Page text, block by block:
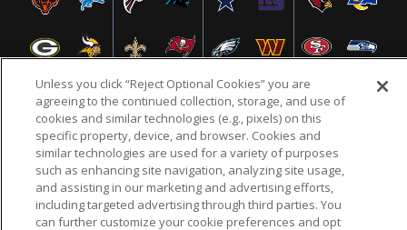
NFL.COM FAQ PRIVACY POLICY TERMS & CONDITIONS
CUSTOMER SERVICE YOUR PRIVACY CHOICES COOKIE SETTINGS
AD CHOICES
Unless you click “Reject Optional Cookies” you are
agreeing to the continued collection, storage, and use of
cookies and similar technologies (e.g., pixels) on this
specific property, device, and browser. Cookies and
similar technologies are used for a variety of purposes
such as enhancing site navigation, analyzing site usage,
and assisting in our marketing and advertising efforts,
including targeted advertising through third parties. You
can further customize your cookie preferences and opt